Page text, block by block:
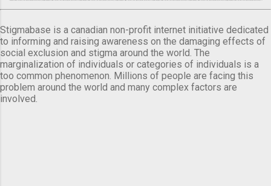
Stigmabase is a canadian non-profit internet initiative dedicated
to informing and raising awareness on the damaging effects of
social exclusion and stigma around the world. The
marginalization of individuals or categories of individuals is a
too common phenomenon. Millions of people are facing this
problem around the world and many complex factors are
involved.